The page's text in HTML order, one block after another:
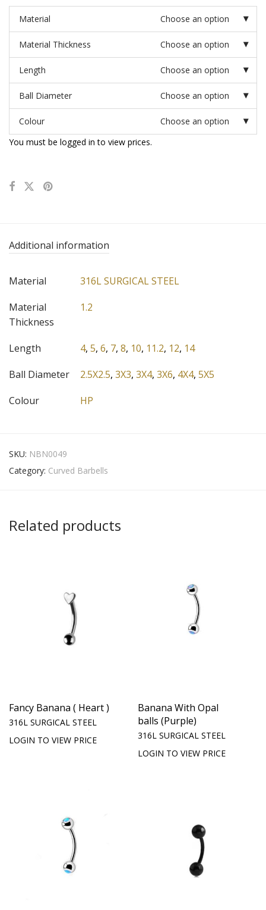
Material Choose an option
Material Thickness Choose an option
Length Choose an option
Ball Diameter Choose an option
Colour
Choose an option
You must be logged in to view prices.
Additional information
Material
316L SURGICAL STEEL
Material
Thickness
1.2
Length 4, 5, 6, 7, 8, 10, 11.2, 12, 14
Ball Diameter
2.5X2.5, 3X3, 3X4, 3X6, 4X4, 5X5
Colour
HP
SKU: NBN0049
Category: Curved Barbells
Related products
Fancy Banana ( Heart )
316L SURGICAL STEEL
LOGIN TO VIEW PRICE
Banana With Opal
balls (Purple)
316L SURGICAL STEEL
LOGIN TO VIEW PRICE